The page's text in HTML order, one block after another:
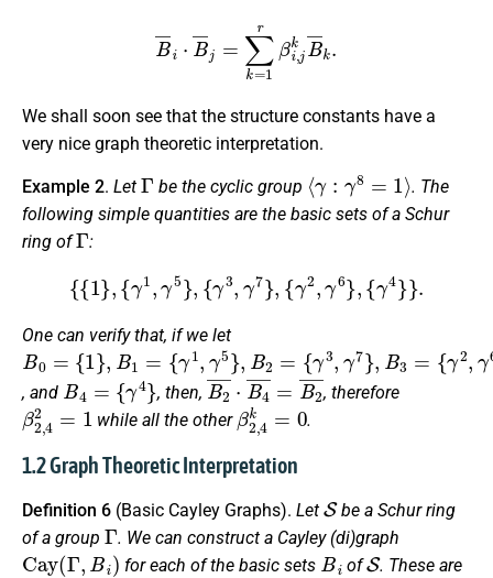
1r
We shall soon see that the structure constants have a
very nice graph theoretic interpretation.
Example 2. Let
Γ
be the cyclic group
⟨γ =1
. The
following simple quantities are the basic sets of a Schur
ring of
Γ
:
1 ,{ ,γ5 ,{ 3 7}, γ2 γ {γ }}
One can verify that, if we let
B0= {1},B1=
{γ1, γ5},B2=
{γ3, γ7},B3=
{γ2, γ6}
, and
B4 { γ 4}
, then,
B2¯ ⋅B4¯ B2¯
, therefore
β2,4 2=1
while all the other
β2,4 0
.
1.2 Graph Theoretic Interpretation
Definition 6 (Basic Cayley Graphs). Let
S
be a Schur ring
of a group
Γ
. We can construct a Cayley (di)graph
Cay(Γ,Bi)
for each of the basic sets
Bi
of
S
. These are